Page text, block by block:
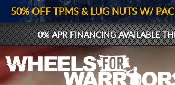
50% OFF TPMS & LUG NUTS W/
0% APR FINANCING AVAILABLE